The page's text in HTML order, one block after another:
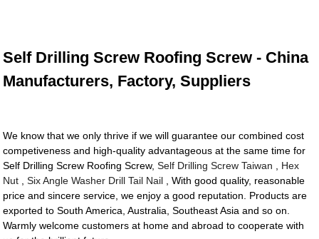
Self Drilling Screw Roofing Screw - China
Manufacturers, Factory, Suppliers
We know that we only thrive if we will guarantee our combined cost
competiveness and high-quality advantageous at the same time for
Self Drilling Screw Roofing Screw,Self Drilling Screw Taiwan
Hex
Nut ,Six Angle Washer Drill Tail Nail , With good quality, reasonable
price and sincere service, we enjoy a good reputation. Products are
exported to South America, Australia, Southeast Asia and so on.
Warmly welcome customers at home and abroad to cooperate with